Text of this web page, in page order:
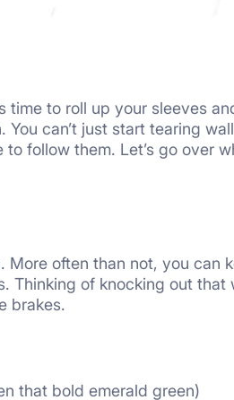
time to roll up your sleeves
can’t just start tearing
follow them. Let’s go over
More often than not, you
Thinking of knocking out
brakes.
that bold emerald green)